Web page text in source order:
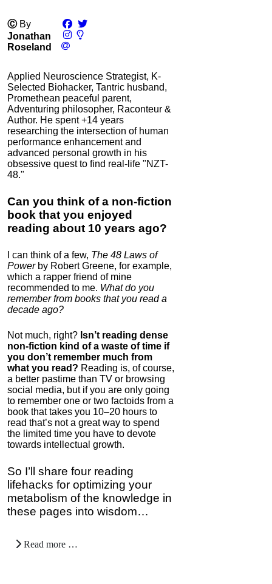
Ⓒ By
Jonathan
Roseland
Applied Neuroscience Strategist, K-
Selected Biohacker, Tantric husband,
Promethean peaceful parent,
Adventuring philosopher, Raconteur &
Author. He spent +14 years
researching the intersection of human
performance enhancement and
advanced personal growth in his
obsessive quest to find real-life "NZT-
48."
Can you think of a non-fiction
book that you enjoyed
reading about 10 years ago?
I can think of a few, The 48 Laws of
Powerby Robert Greene, for example,
which a rapper friend of mine
recommended to me. What do you
remember from books that you read a
decade ago?
Not much, right? Isn’t reading dense
non-fiction kind of a waste of time if
you don’t remember much from
what you read? Reading is, of course,
a better pastime than TV or browsing
social media, but if you are only going
to remember one or two factoids from a
book that takes you 10–20 hours to
read that’s not a great way to spend
the limited time you have to devote
towards intellectual growth.
So I’ll share four reading
lifehacks for optimizing your
metabolism of the knowledge in
these pages into wisdom…
Read more …